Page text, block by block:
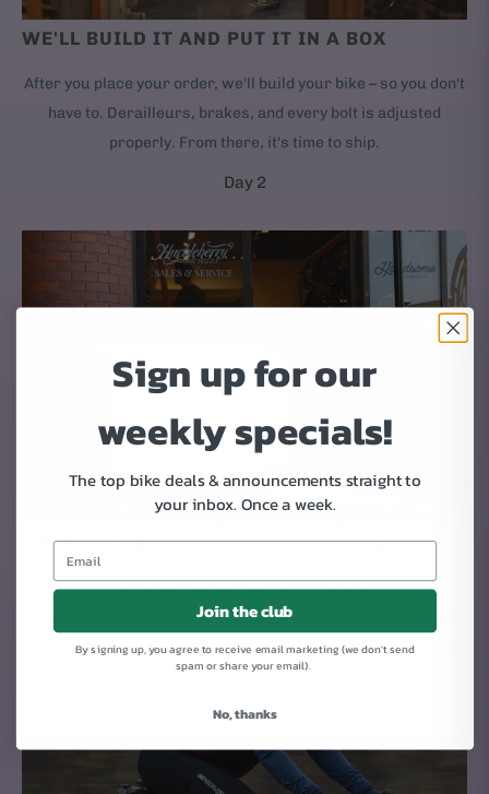
WE'LL BUILD IT AND PUT IT IN A BOX
After you place your order, we'll build your bike – so you don't
have to. Derailleurs, brakes, and every bolt is adjusted
properly. From there, it's time to ship.
Day 2
YOUR NEW BIKE ARRIVES AT YOUR DOOR
We ship new bikes 95% assembled.
It takes 3 simple steps to get your bike rolling: 1. Mount the
front wheel. 2. Attach the handlebars. 3. Put on the pedals
Sign up for our
weekly specials!
The top bike deals & announcements straight to
your inbox. Once a week.
Join the club
By signing up, you agree to receive email marketing (we don't send
spam or share your email).
No, thanks